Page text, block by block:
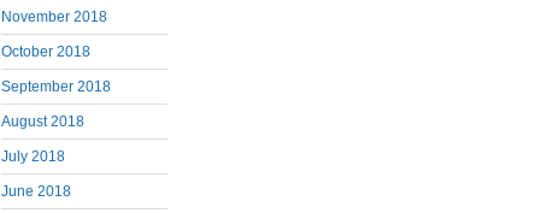
November 2018
October 2018
September 2018
August 2018
July 2018
June 2018